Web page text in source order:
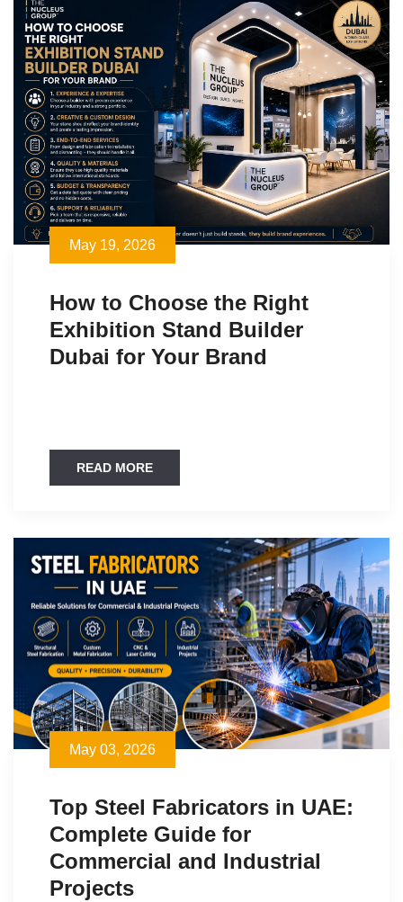
May 19, 2026
How to Choose the Right
Exhibition Stand Builder
Dubai for Your Brand
READ MORE
May 03, 2026
Top Steel Fabricators in UAE:
Complete Guide for
Commercial and Industrial
Projects